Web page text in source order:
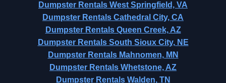
Dumpster Rentals West Springfield, VA
Dumpster Rentals Cathedral City, CA
Dumpster Rentals Queen Creek, AZ
Dumpster Rentals South Sioux City, NE
Dumpster Rentals Mahnomen, MN
Dumpster Rentals Whetstone, AZ
Dumpster Rentals Walden, TN